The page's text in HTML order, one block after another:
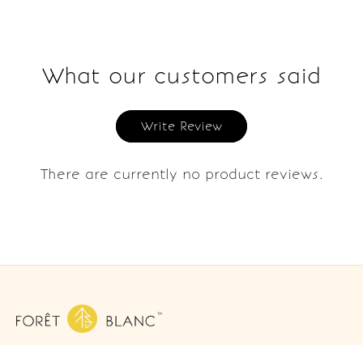
What our customers said
Write Review
There are currently no product reviews.